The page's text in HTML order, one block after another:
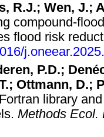
R.J.; Wen, J.;
compound-
flood risk
P.D.;
Ottmann, D.;
library
Methods Ecol.